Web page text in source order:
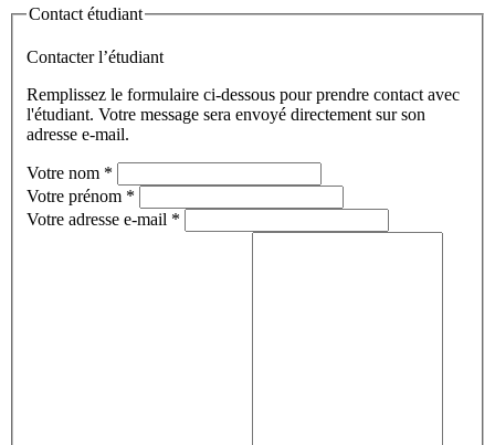
Contact étudiant
Contacter l’étudiant
Remplissez le formulaire ci-dessous pour prendre contact avec
l'étudiant. Votre message sera envoyé directement sur son
adresse e-mail.
Votre nom *
Votre prénom *
Votre adresse e-mail *